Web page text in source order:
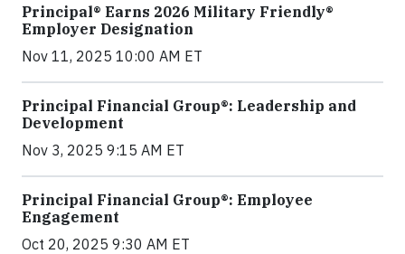
Principal® Earns 2026 Military Friendly®
Employer Designation
Nov 11, 2025 10:00 AM ET
Principal Financial Group®: Leadership and
Development
Nov 3, 2025 9:15 AM ET
Principal Financial Group®: Employee
Engagement
Oct 20, 2025 9:30 AM ET